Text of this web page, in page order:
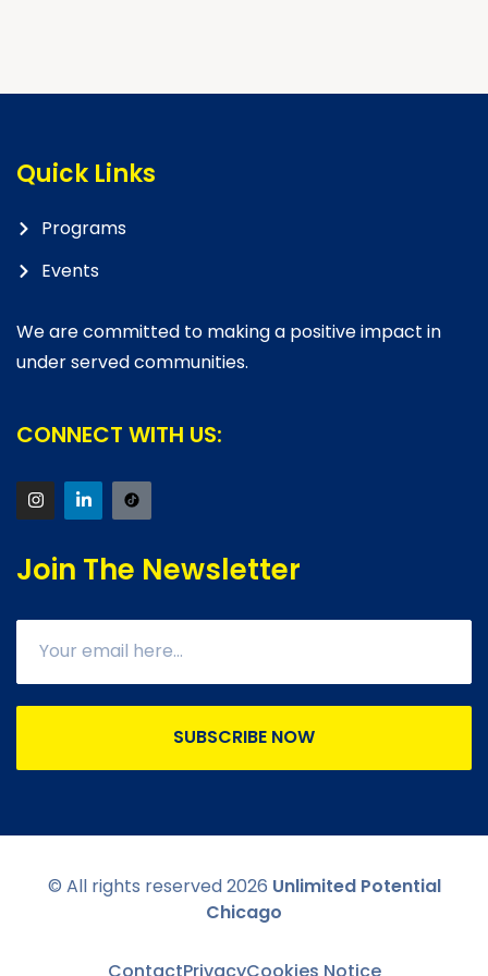
Quick Links
Programs
Events
We are committed to making a positive impact in
under served communities.
CONNECT WITH US:
Join The Newsletter
SUBSCRIBE NOW
© All rights reserved2026 Unlimited Potential
Chicago
ContactPrivacyCookies Notice